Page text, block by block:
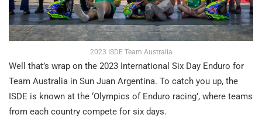
2023 ISDE Team Australia
Well that’s wrap on the 2023 International Six Day Enduro for
Team Australia in Sun Juan Argentina. To catch you up, the
ISDE is known at the ‘Olympics of Enduro racing’, where teams
from each country compete for six days.